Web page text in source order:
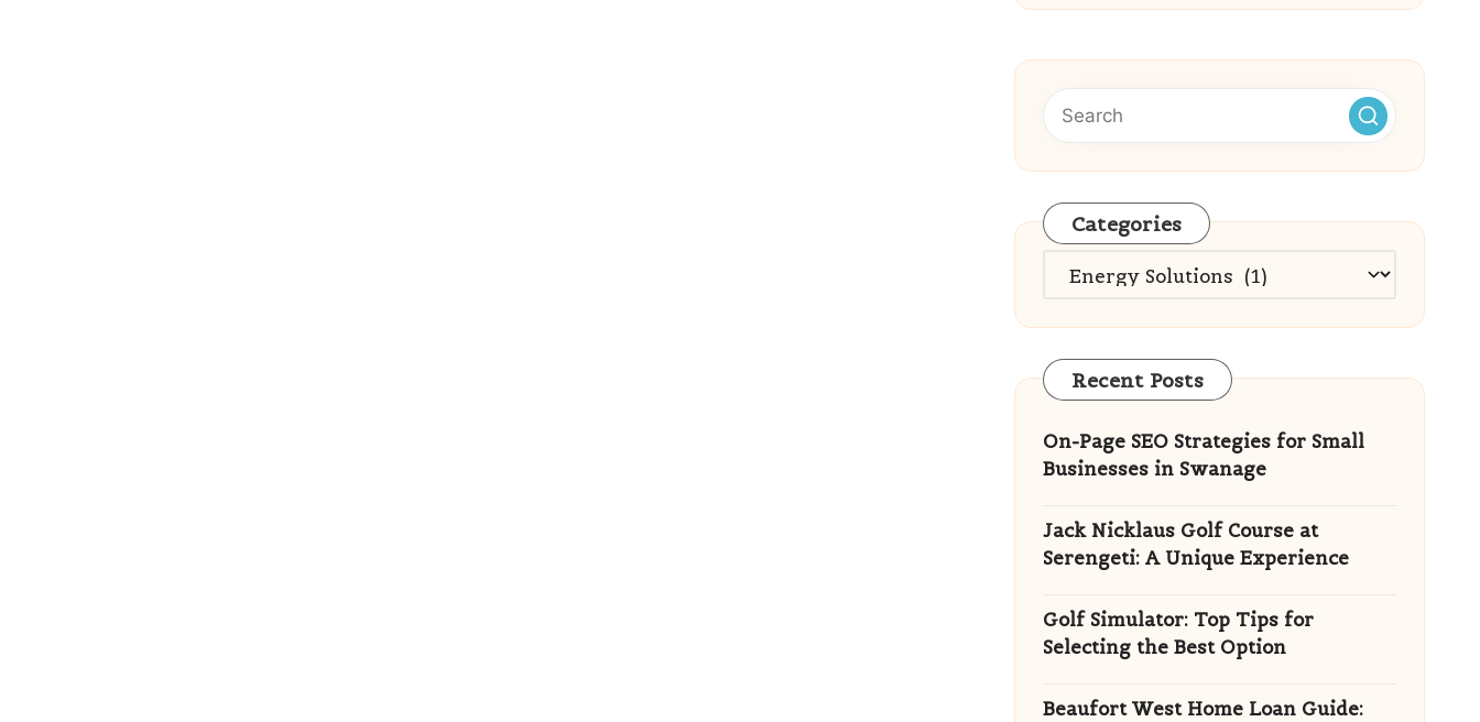
Categories
Categories
Recent Posts
On-Page SEO Strategies for Small
Businesses in Swanage
Jack Nicklaus Golf Course at
Serengeti: A Unique Experience
Golf Simulator: Top Tips for
Selecting the Best Option
Beaufort West Home Loan Guide: